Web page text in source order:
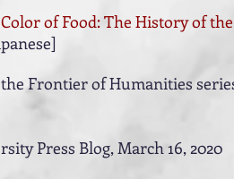
of Food: The History of
Frontier of Humanities
Press Blog,March 16, 2020